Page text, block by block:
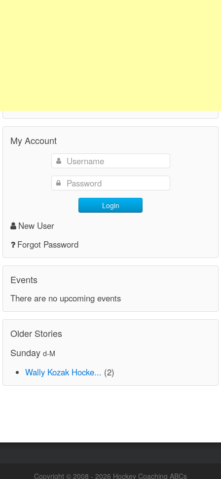
My Account
Login
New User
Forgot Password
Events
There are no upcoming events
Older Stories
Sunday d-M
Wally Kozak Hocke... (2)
Copyright © 2008 - 2026 Hockey Coaching ABCs